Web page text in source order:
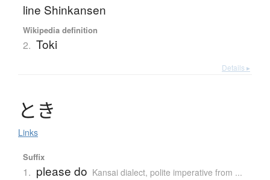
line Shinkansen
Wikipedia definition
2. Toki
Details ▸
と き
Links
Suffix
1. please do Kansai dialect, polite imperative from ...